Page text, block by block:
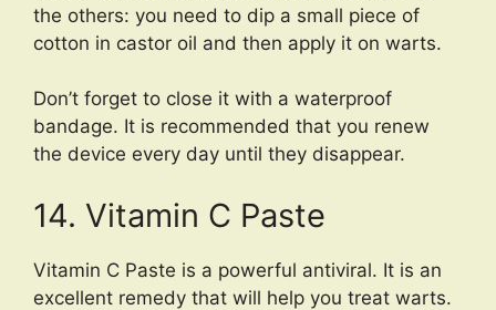
the others: you need to dip a small piece of
cotton in castor oil and then apply it on warts.
Don’t forget to close it with a waterproof
bandage. It is recommended that you renew
the device every day until they disappear.
14. Vitamin C Paste
Vitamin C Paste is a powerful antiviral. It is an
excellent remedy that will help you treat warts.